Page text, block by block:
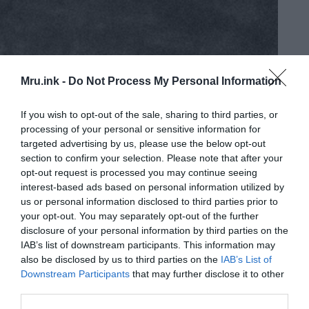
Mru.ink - Do Not Process My Personal Information
If you wish to opt-out of the sale, sharing to third parties, or
processing of your personal or sensitive information for
targeted advertising by us, please use the below opt-out
section to confirm your selection. Please note that after your
opt-out request is processed you may continue seeing
interest-based ads based on personal information utilized by
us or personal information disclosed to third parties prior to
your opt-out. You may separately opt-out of the further
disclosure of your personal information by third parties on the
IAB’s list of downstream participants. This information may
also be disclosed by us to third parties on the IAB’s List of
Downstream Participants that may further disclose it to other
The ancient city of Ipiutak was built by a fair-haired race with